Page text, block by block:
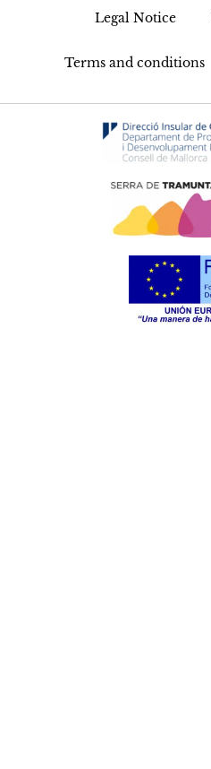
Legal Notice
Terms and conditions